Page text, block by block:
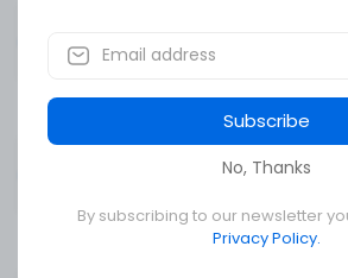
0
$339.99
Hardy Pituitary Neuro
Of 20 Surgical
$139.99
Subscribe
No, Thanks
By subscribing to our newsletter
Privacy Policy.